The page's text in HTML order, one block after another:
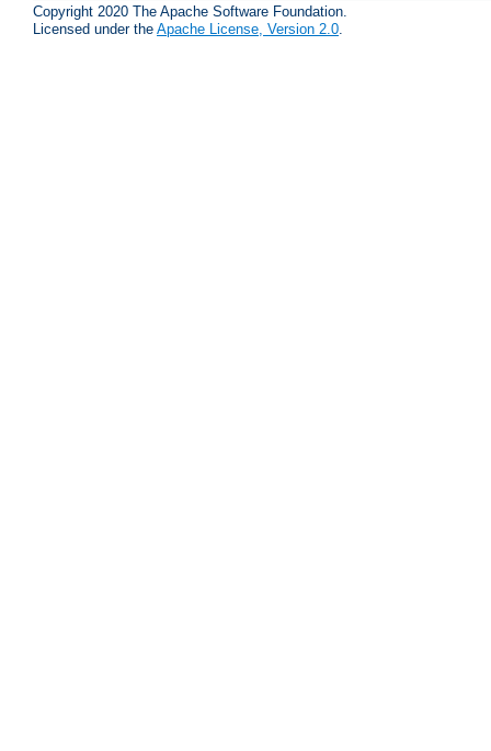
Copyright 2020 The Apache Software Foundation.
Licensed under the Apache License, Version 2.0